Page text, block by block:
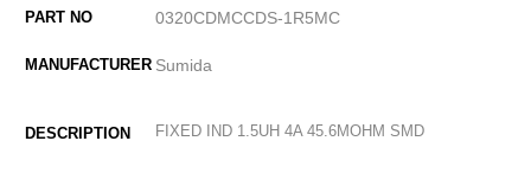
0320CDMCCDS-1R5MC
Sumida
FIXED IND 1.5UH 4A 45.6MOHM SMD